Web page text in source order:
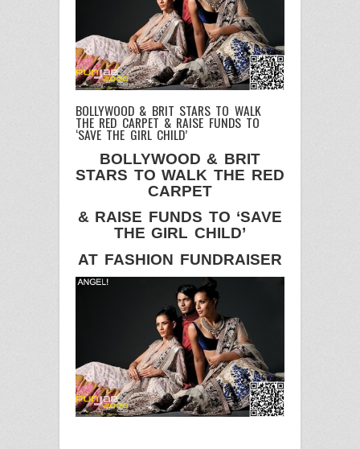
BOLLYWOOD & BRIT STARS TO WALK
THE RED CARPET & RAISE FUNDS TO
‘SAVE THE GIRL CHILD’
BOLLYWOOD & BRIT
STARS TO WALK THE RED
CARPET
& RAISE FUNDS TO ‘SAVE
THE GIRL CHILD’
AT FASHION FUNDRAISER